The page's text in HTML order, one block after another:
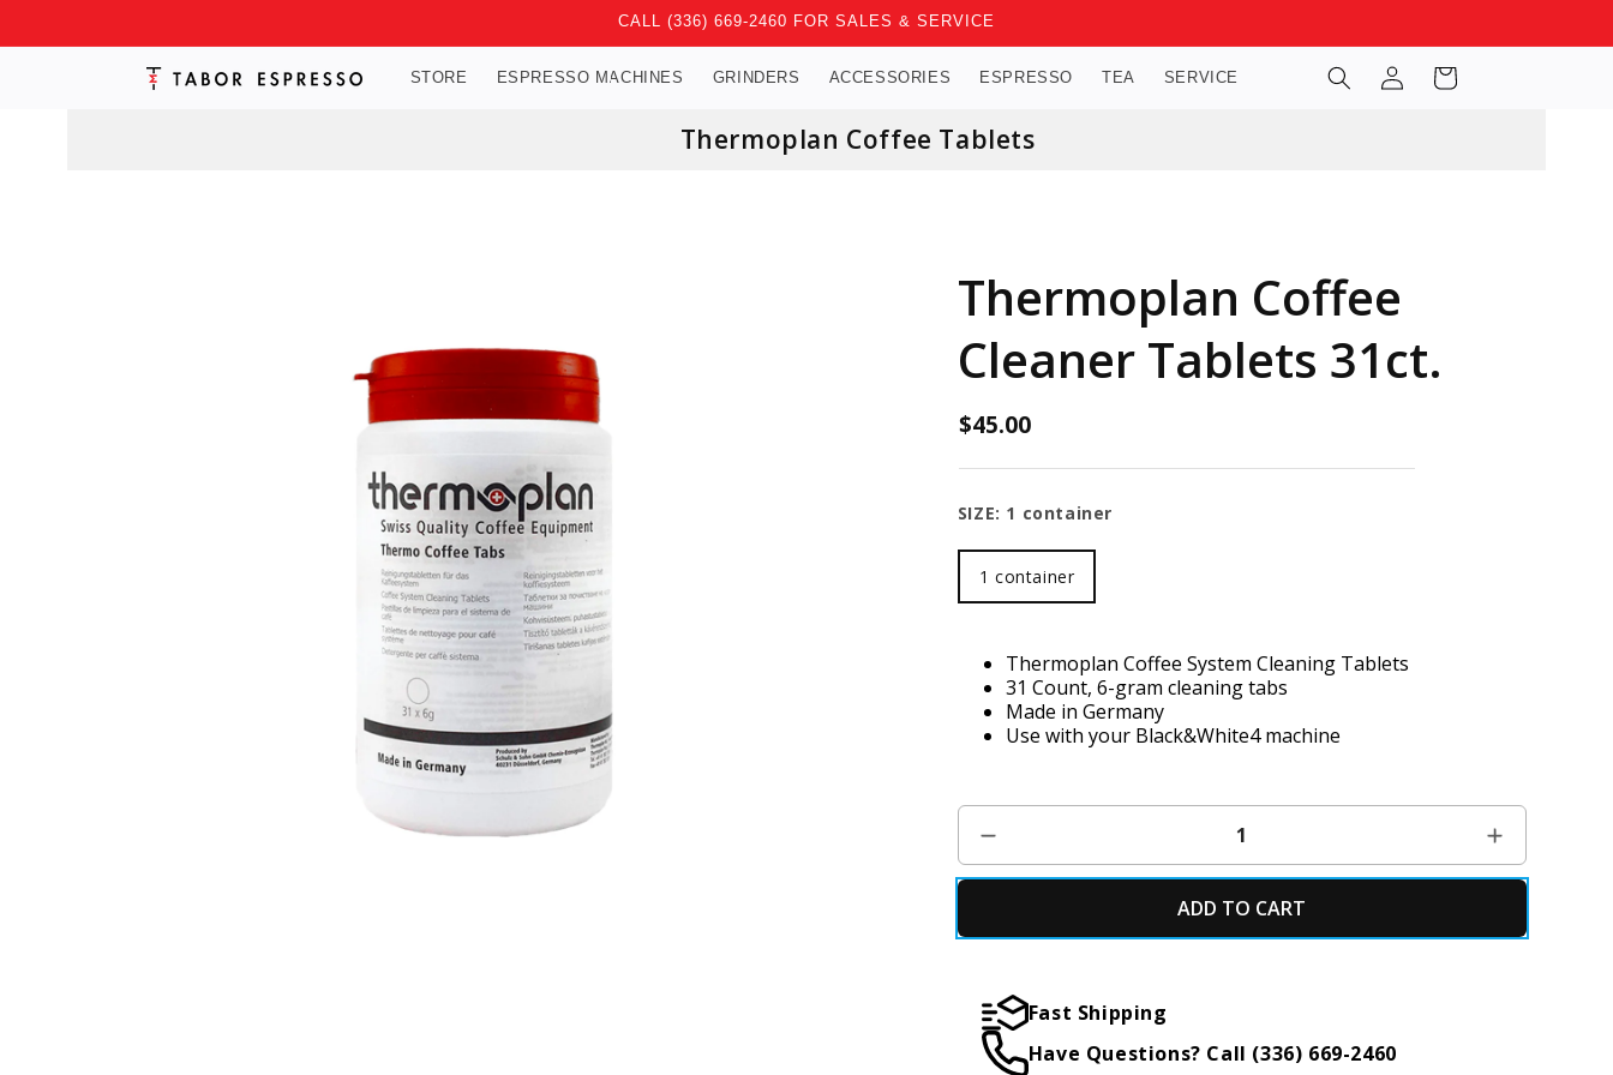
CALL (336) 669-2460 FOR SALES & SERVICE
STORE ESPRESSO MACHINES GRINDERS ACCESSORIES ESPRESSO TEA SERVICE
in
Cart
Thermoplan Coffee Tablets
Thermoplan Coffee
Cleaner Tablets 31ct.
$45.00
SIZE: 1 container
1 container
1 container
Thermoplan Coffee System Cleaning Tablets
31 Count, 6-gram cleaning tabs
Made in Germany
Use with your Black&White4 machine
ADD TO CART
Fast Shipping
Have Questions? Call (336) 669-2460